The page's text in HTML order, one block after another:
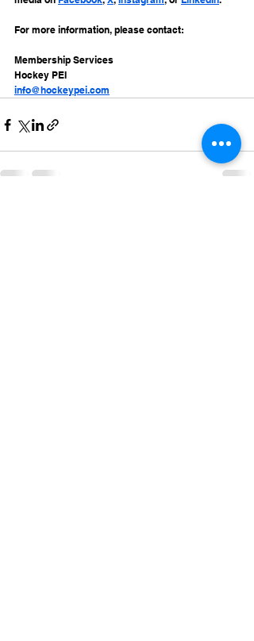
For more information, please contact:
Membership Services
Hockey PEI
info@hockeypei.com